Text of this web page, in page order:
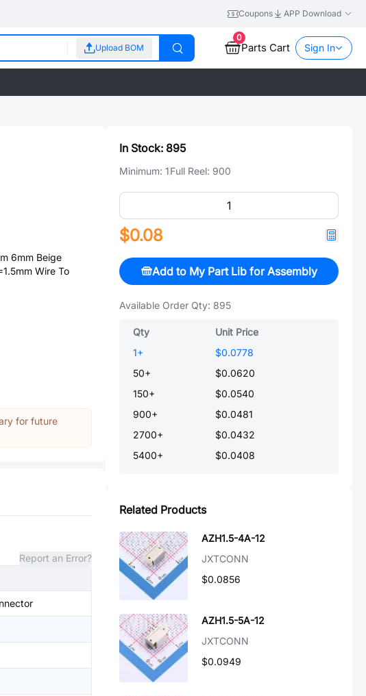
Coupons APP Download
Upload BOM
0
Parts Cart Sign In
6mm Beige
Wire To
for future
Report an Error?
In Stock: 895
Minimum: 1Full Reel: 900
$0.08
Add to My Part Lib for Assembly
Available Order Qty: 895
Qty
Unit Price
1+
$0.0778
50+
$0.0620
150+
$0.0540
900+
$0.0481
2700+
$0.0432
5400+ $0.0408
Related Products
AZH1.5-4A-12
JXTCONN
$0.0856
AZH1.5-5A-12
JXTCONN
$0.0949